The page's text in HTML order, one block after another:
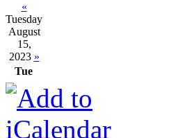
«
Tuesday
August
15,
2023 »
Tue